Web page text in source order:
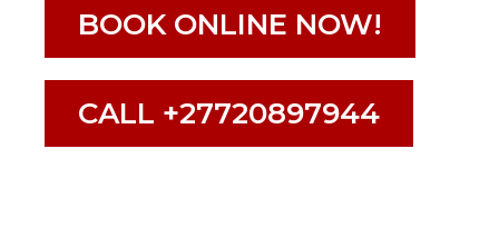
BOOK ONLINE NOW!
CALL +27720897944